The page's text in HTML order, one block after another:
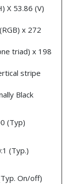
X 53.86 (V)
x 272
triad) x 198
stripe
Black
(Typ)
(Typ.)
On/off)